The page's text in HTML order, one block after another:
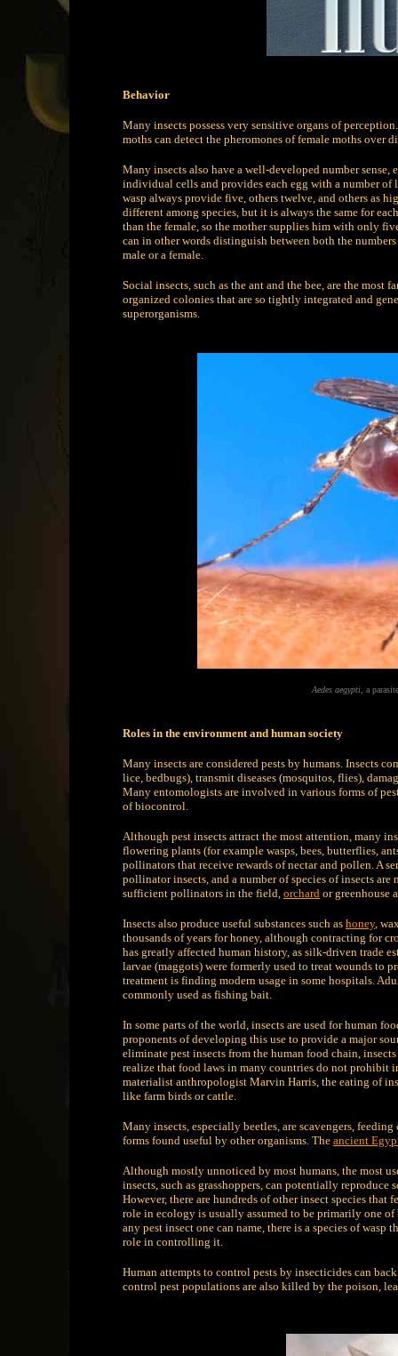
Behavior
Many insects possess very sensitive organs of
moths can detect the pheromones of female moths over
Many insects also have a well-developed number
individual cells and provides each egg with a number of
wasp always provide five, others twelve, and others as
different among species, but it is always the same for
than the female, so the mother supplies him with only
can in other words distinguish between both the
male or a female.
Social insects, such as the ant and the bee, are the
organized colonies that are so tightly integrated and
superorganisms.
Aedes aegypti , a
Roles in the environment and human society
Many insects are considered pests by humans. Insects
lice, bedbugs), transmit diseases (mosquitos, flies),
Many entomologists are involved in various forms of
of biocontrol.
Although pest insects attract the most attention, many
flowering plants (for example wasps, bees, butterflies,
pollinators that receive rewards of nectar and pollen. A
pollinator insects, and a number of species of insects
sufficient pollinators in the field, orchard or greenhouse
Insects also produce useful substances such as honey,
thousands of years for honey, although contracting for
has greatly affected human history, as silk-driven trade
larvae (maggots) were formerly used to treat wounds to
treatment is finding modern usage in some hospitals.
commonly used as fishing bait.
In some parts of the world, insects are used for human
proponents of developing this use to provide a major
eliminate pest insects from the human food chain,
realize that food laws in many countries do not
materialist anthropologist Marvin Harris, the eating of
like farm birds or cattle.
Many insects, especially beetles, are scavengers,
forms found useful by other organisms. The ancient
Although mostly unnoticed by most humans, the most
insects, such as grasshoppers, can potentially
However, there are hundreds of other insect species that
role in ecology is usually assumed to be primarily one
any pest insect one can name, there is a species of
role in controlling it.
Human attempts to control pests by insecticides can
control pest populations are also killed by the poison,